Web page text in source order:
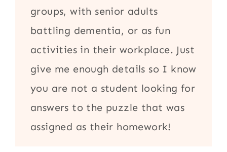
groups, with senior adults
battling dementia, or as fun
activities in their workplace. Just
give me enough details so I know
you are not a student looking for
answers to the puzzle that was
assigned as their homework!